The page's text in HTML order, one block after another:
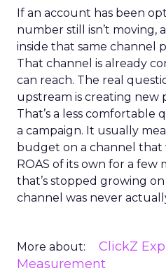
If an account has been
number still isn’t moving,
inside that same channel
That channel is already
can reach. The real
upstream is creating new
That’s a less comfortable
a campaign. It usually
budget on a channel that
ROAS of its own for a
that’s stopped growing
channel was never
More about: ClickZ
Measurement